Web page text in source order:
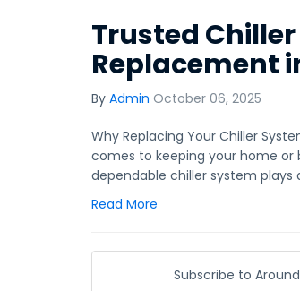
Trusted
Replacement
By Admin October 06, 2025
Why Replacing Your Chiller
comes to keeping your home or
dependable chiller system plays
Read More
Subscribe to